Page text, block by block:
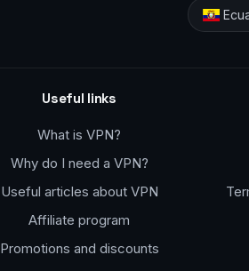
Useful links
What is VPN?
Why do I need a VPN?
Useful articles about VPN
Affiliate program
Promotions and discounts